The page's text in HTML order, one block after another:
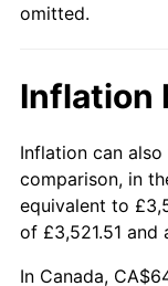
1992
1994
1995
1996
omitted.
Inflation
Inflation can
comparison, in
equivalent to
of £3,521.51 and
In Canada,